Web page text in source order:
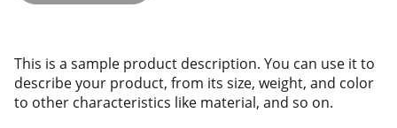
This is a sample product description. You can use it to
describe your product, from its size, weight, and color
to other characteristics like material, and so on.